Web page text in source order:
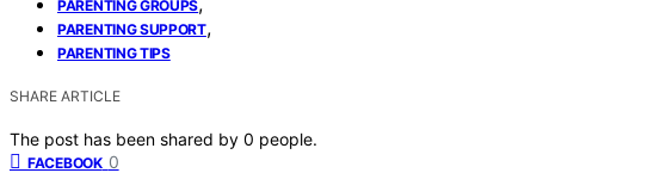
PARENTING GROUPS
PARENTING SUPPORT,
PARENTING TIPS
SHARE ARTICLE
The post has been shared by 0 people.
FACEBOOK 0